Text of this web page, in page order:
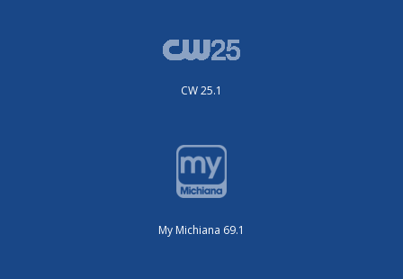
CW 25.1
My Michiana 69.1